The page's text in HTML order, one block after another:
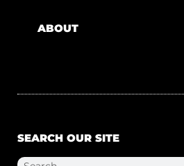
ABOUT
SEARCH OUR SITE